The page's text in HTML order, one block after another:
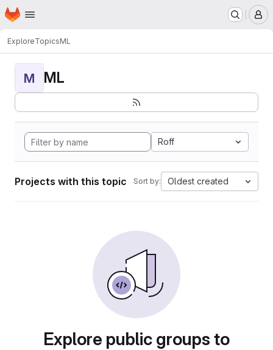
Skip to main content
Homepage
ExploreTopicsML
M ML
Roff
Projects with this topic Sort by: Oldest created
Explore public groups to